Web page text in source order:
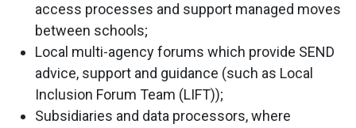
access processes and support managed moves
between schools;
Local multi-agency forums which provide SEND
advice, support and guidance (such as Local
Inclusion Forum Team (LIFT));
Subsidiaries and data processors, where